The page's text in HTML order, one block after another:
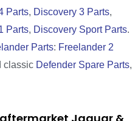
Parts, Discovery 3 Parts,
Parts, Discovery Sport Parts.
Parts: Freelander 2
classic Defender Spare Parts,